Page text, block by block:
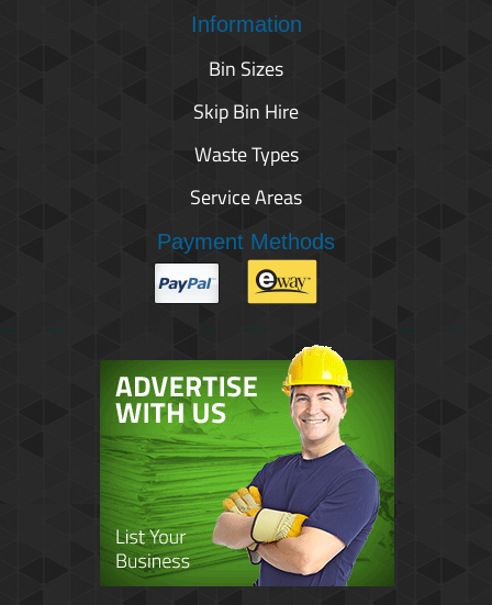
Information
Bin Sizes
Skip Bin Hire
Waste Types
Service Areas
Payment Methods